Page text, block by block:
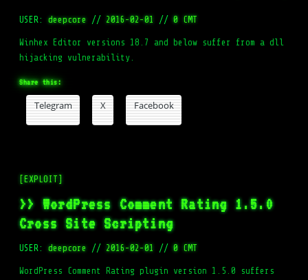
USER:deepcore // 2016-02-01 // 0 CMT
Winhex Editor versions 18.7 and below suffer from a dll
hijacking vulnerability.
Share this:
Telegram X Facebook
[EXPLOIT]
>> WordPress Comment Rating 1.5.0
Cross Site Scripting
USER:deepcore // 2016-02-01 // 0 CMT
WordPress Comment Rating plugin version 1.5.0 suffers